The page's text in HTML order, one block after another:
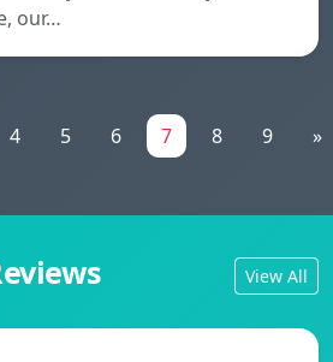
our…
4 5 6 7 8 9 »
View All